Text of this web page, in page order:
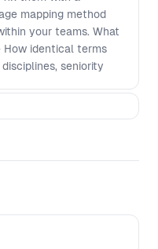
mapping method
your teams. What
identical terms
seniority
to surface and
gaps quickly - How to
Map showing
- A glossary